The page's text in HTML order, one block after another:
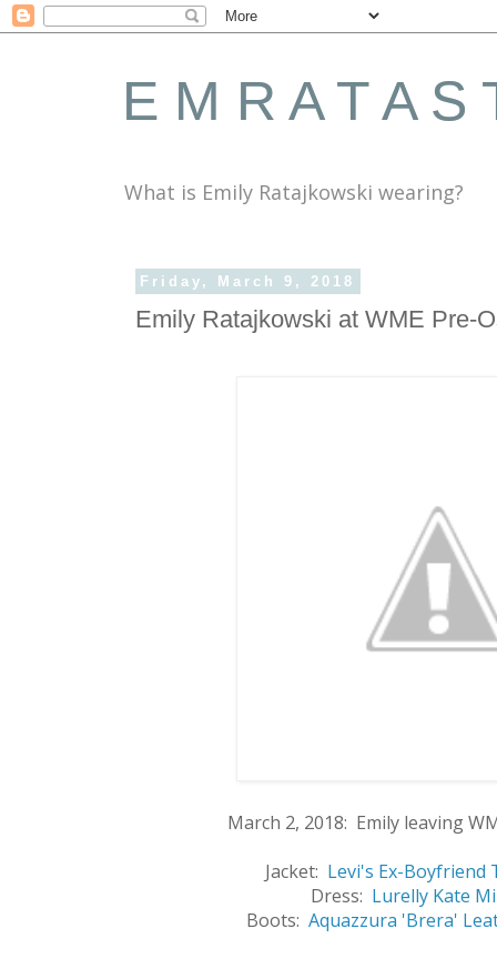
E M R A T A S
What is Emily Ratajkowski wearing?
Friday, March 9, 2018
Emily Ratajkowski at WME Pre-
March 2, 2018: Emily leaving
Jacket: Levi's Ex-Boyfriend
Dress: Lurelly Kate
Boots:Aquazzura 'Brera'